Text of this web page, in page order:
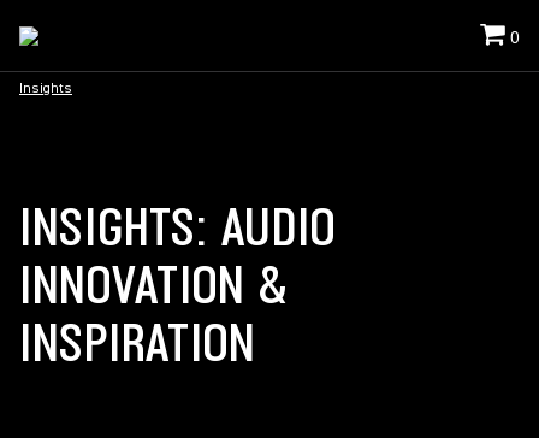
0
Insights
INSIGHTS: AUDIO
INNOVATION &
INSPIRATION